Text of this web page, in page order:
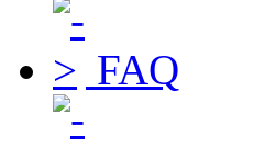
FAQ